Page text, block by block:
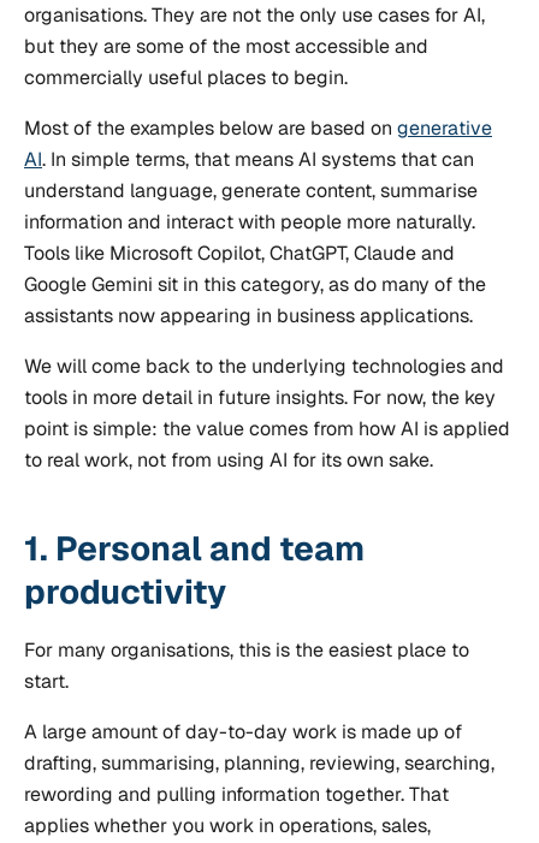
organisations. They are not the only use cases for AI,
but they are some of the most accessible and
commercially useful places to begin.
Most of the examples below are based on generative
AI. In simple terms, that means AI systems that can
understand language, generate content, summarise
information and interact with people more naturally.
Tools like Microsoft Copilot, ChatGPT, Claude and
Google Gemini sit in this category, as do many of the
assistants now appearing in business applications.
We will come back to the underlying technologies and
tools in more detail in future insights. For now, the key
point is simple: the value comes from how AI is applied
to real work, not from using AI for its own sake.
1. Personal and team
productivity
For many organisations, this is the easiest place to
start.
A large amount of day-to-day work is made up of
drafting, summarising, planning, reviewing, searching,
rewording and pulling information together. That
applies whether you work in operations, sales,